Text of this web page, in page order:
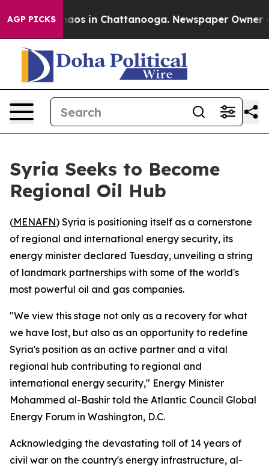
AGP PICKSChaos in Chattanooga. Newspaper Owner
Syria Seeks to Become
Regional Oil Hub
(MENAFN) Syria is positioning itself as a cornerstone
of regional and international energy security, its
energy minister declared Tuesday, unveiling a string
of landmark partnerships with some of the world's
most powerful oil and gas companies.
"We view this stage not only as a recovery for what
we have lost, but also as an opportunity to redefine
Syria's position as an active partner and a vital
regional hub contributing to regional and
international energy security," Energy Minister
Mohammed al-Bashir told the Atlantic Council Global
Energy Forum in Washington, D.C.
Acknowledging the devastating toll of 14 years of
civil war on the country's energy infrastructure, al-